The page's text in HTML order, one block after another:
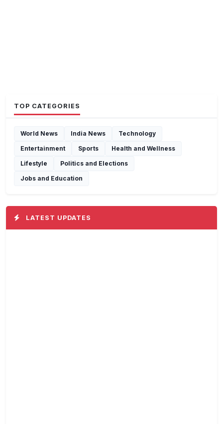
TOP CATEGORIES
World News India News
Technology
Entertainment
Sports
Health and Wellness
Lifestyle
Politics and Elections
Jobs and Education
LATEST UPDATES